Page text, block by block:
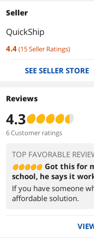
Seller
QuickShip
4.4(15Seller Ratings)
SEE SELLER STORE
Reviews
4.3
6 Customer ratings
TOP FAVORABLE
Got this for
school, he says it
If you have someone
affordable solution.